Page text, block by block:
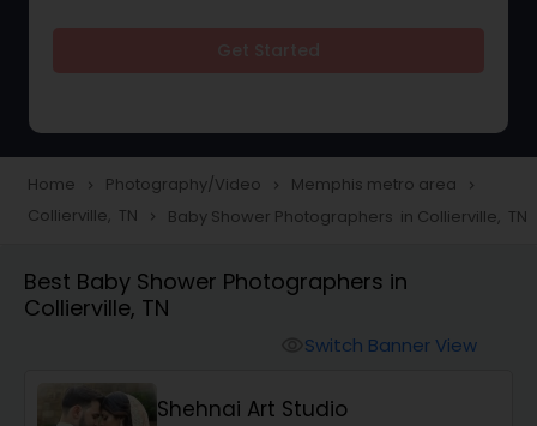
Portrait Photographers
Cinematography
Studio Photography
Home navigate_next Photography/Video navigate_next Memphis metro area navigate_next
Collierville, TN navigate_next Baby Shower Photographers in Collierville, TN
Best Baby Shower Photographers in
Collierville, TN
Switch Banner View
Shehnai Art Studio